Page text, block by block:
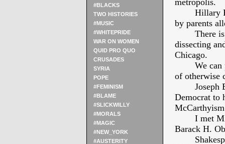
#BLACKS
TWO HISTORIES
#MUSIC
#WHITEPRIDE
WAR ON WOMEN
QUID PRO QUO
CRUSADES
SYRIA
POPE
#FEMINISM
#BLAME
#SLICKWILLY
#MORALS
#MAGIC
#NEW_YORK
#AUSTERITY
metropolis.
Hillary
by parents
There
dissecting
Chicago.
We can
of otherwise
Joseph
Democrat to
I met
Barack H.